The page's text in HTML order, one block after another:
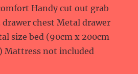
Handy cut out grab
chest Metal drawer
size bed (90cm x 200cm
Mattress not included